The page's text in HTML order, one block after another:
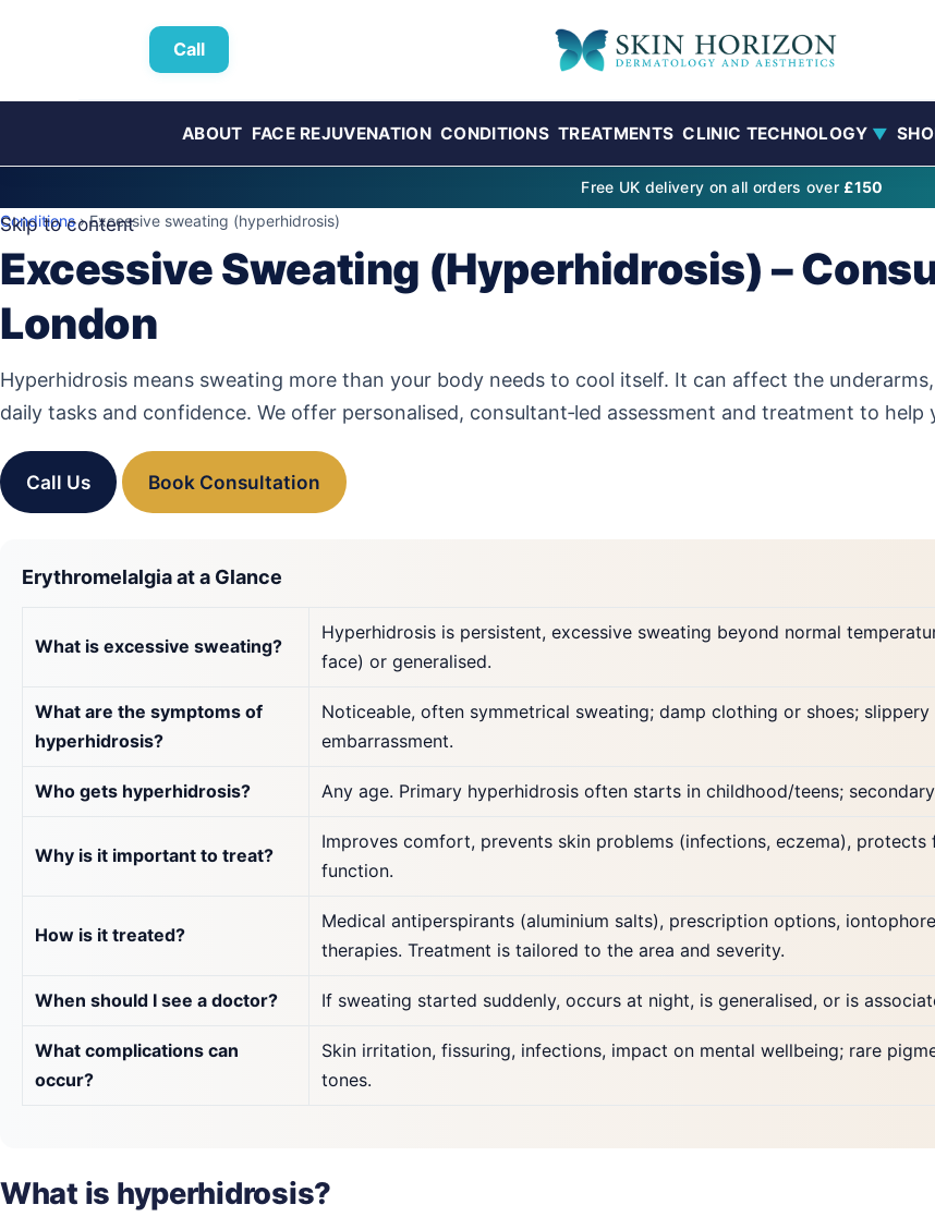
Call
ABOUT FACE REJUVENATION CONDITIONS TREATMENTS CLINIC TECHNOLOGY ▼
Free UK delivery on all orders over £150
Skip to content
Conditions› Excessive sweating (hyperhidrosis)
Excessive Sweating (Hyperhidrosis) –
London
Hyperhidrosis means sweating more than your body needs to cool itself. It can affect the
daily tasks and confidence. We offer personalised, consultant‑led assessment and treatment to
Call Us Book Consultation
Erythromelalgia at a Glance
What is excessive sweating?
Hyperhidrosis is persistent, excessive sweating beyond normal
face) or generalised.
What are the symptoms of
hyperhidrosis?
Noticeable, often symmetrical sweating; damp clothing or shoes;
embarrassment.
Who gets hyperhidrosis? Any age. Primary hyperhidrosis often starts in childhood/teens;
Why is it important to treat?
Improves comfort, prevents skin problems (infections, eczema),
function.
How is it treated?
Medical antiperspirants (aluminium salts), prescription options,
therapies. Treatment is tailored to the area and severity.
When should I see a doctor? If sweating started suddenly, occurs at night, is generalised, or is
What complications can
occur?
Skin irritation, fissuring, infections, impact on mental wellbeing; rare
tones.
What is hyperhidrosis?